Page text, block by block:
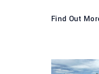
Find Out